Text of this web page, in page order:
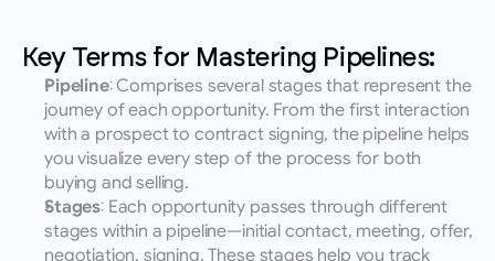
Key Terms for Mastering Pipelines:
Pipeline: Comprises several stages that represent the
journey of each opportunity. From the first interaction
with a prospect to contract signing, the pipeline helps
you visualize every step of the process for both
buying and selling.
Stages: Each opportunity passes through different
stages within a pipeline—initial contact, meeting, offer,
negotiation, signing. These stages help you track